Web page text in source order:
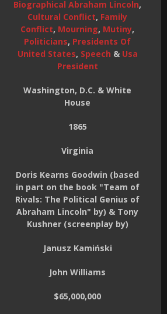
Biographical Abraham Lincoln,
Cultural Conflict, Family
Conflict, Mourning, Mutiny,
Politicians, Presidents Of
United States, Speech & Usa
President
Washington, D.C. & White
House
1865
Virginia
Doris Kearns Goodwin (based
in part on the book "Team of
Rivals: The Political Genius of
Abraham Lincoln" by) & Tony
Kushner (screenplay by)
Janusz Kamiński
John Williams
$65,000,000